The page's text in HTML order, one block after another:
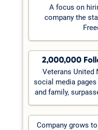
A focus on
company the
2,000,000
Veterans United
social media
and family,
Company grows